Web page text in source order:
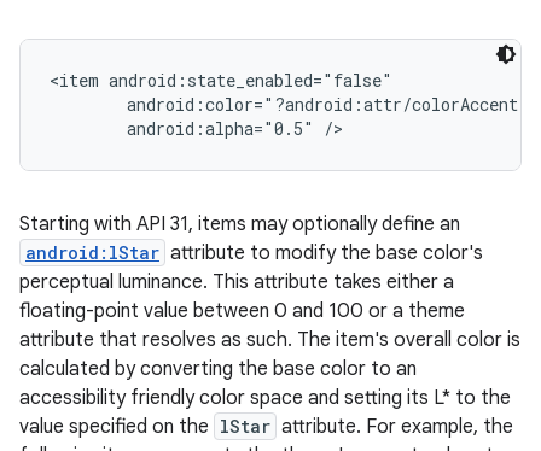
<item android:state_enabled="false"
        android:color="?android:attr/colorAccent"
Starting with API 31, items may optionally define an
android:lStar attribute to modify the base color's
perceptual luminance. This attribute takes either a
floating-point value between 0 and 100 or a theme
attribute that resolves as such. The item's overall color is
calculated by converting the base color to an
accessibility friendly color space and setting its L* to the
value specified on the lStar attribute. For example, the